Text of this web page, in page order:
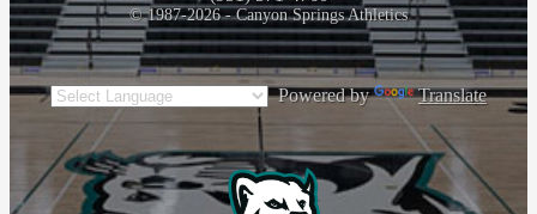
© 1987-2026 - Canyon Springs Athletics
Powered by Translate